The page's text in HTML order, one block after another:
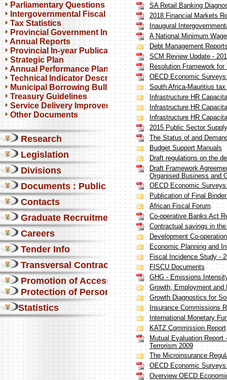
Parliamentary Questions
Intergovernmental Fiscal Reviews
Tax Statistics
Provincial Government Infrastructure
Annual Reports
Provincial In-year Publications
Strategic Plan
Annual Performance Plan
Technical Indicator Descriptions
Municipal Borrowing Bulletin
Treasury Guidelines
Service Delivery Improvement Plan
Other Documents
Research
Legislation
Divisions
Documents : Public comments
Contacts
Graduate Recruitment
Careers
Tender Info
Transversal Contracts
Promotion of Access to Info
Protection of Personal Information Act
Statistics
SA Retail Banking
2018 Financial Markets
Inaugural
A National Minimum
Debt Management
SCM Review Update -
Resolution Framework
OECD Economic
South Africa-Mauritius
Infrastructure HR
Infrastructure HR
Infrastructure HR
2015 Public Sector
The Status of and
Budget Support Manuals
Draft regulations on the
Draft Framework
Organised Business and
OECD Economic
Publication of Final
African Fiscal Forum
Co-operative Banks Act
Contractual savings in
Development Co-
Economic Planning and
Fiscal Incidence Study -
FISCU Documents
GHG - Emissions
Growth, Employment and
Growth Diagnostics for
Insurance Commissions
International Monetary
KATZ Commission Report
Mutual Evaluation
Terrorism 2009
The Microinsurance
OECD Economic
Overview OECD